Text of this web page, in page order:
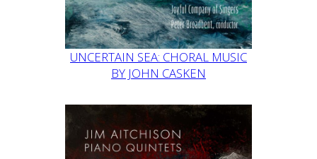
UNCERTAIN SEA: CHORAL MUSIC
BY JOHN CASKEN